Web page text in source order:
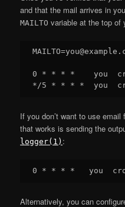
and that the mail arrives in
MAILTO variable at the top of
0 * * * *    you
If you don’t want to use
that works is sending the
logger(1) :
Alternatively, you can